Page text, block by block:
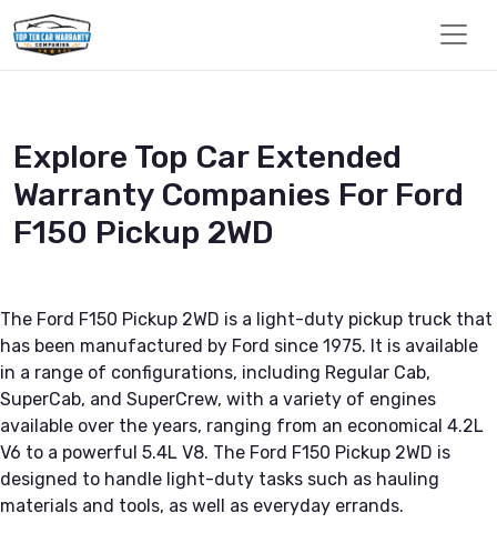
Explore Top Car Extended
Warranty Companies For Ford
F150 Pickup 2WD
The Ford F150 Pickup 2WD is a light-duty pickup truck that
has been manufactured by Ford since 1975. It is available
in a range of configurations, including Regular Cab,
SuperCab, and SuperCrew, with a variety of engines
available over the years, ranging from an economical 4.2L
V6 to a powerful 5.4L V8. The Ford F150 Pickup 2WD is
designed to handle light-duty tasks such as hauling
materials and tools, as well as everyday errands.